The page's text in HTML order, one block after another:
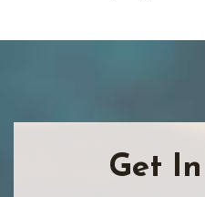
Get